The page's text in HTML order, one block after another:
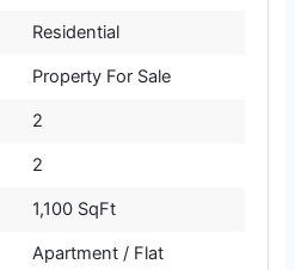
Residential
Property For Sale
2
2
1,100 SqFt
Apartment / Flat